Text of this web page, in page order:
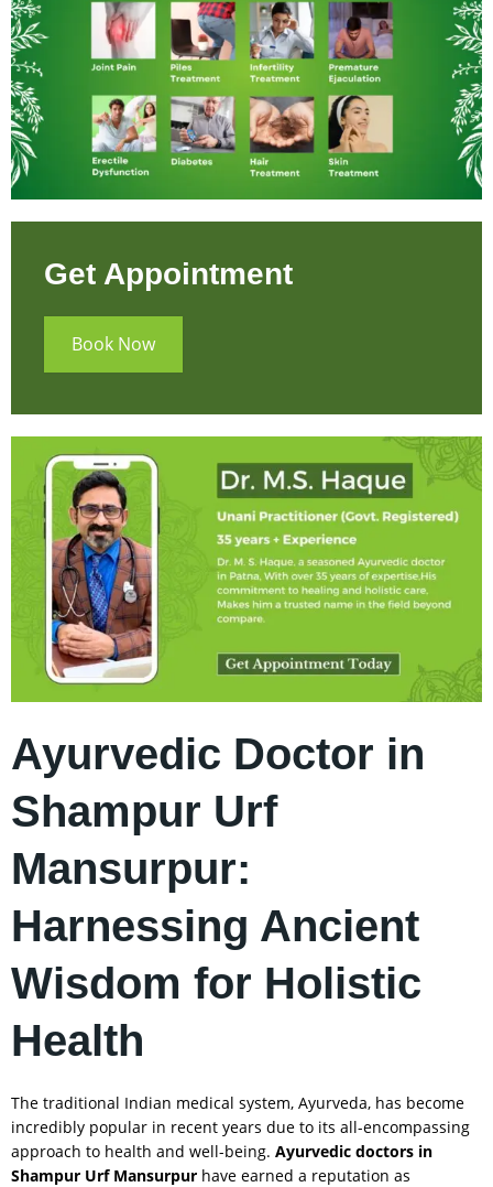
Get Appointment
Book Now
Ayurvedic Doctor in
Shampur Urf
Mansurpur:
Harnessing Ancient
Wisdom for Holistic
Health
The traditional Indian medical system, Ayurveda, has become
incredibly popular in recent years due to its all-encompassing
approach to health and well-being. Ayurvedic doctors in
Shampur Urf Mansurpur have earned a reputation as